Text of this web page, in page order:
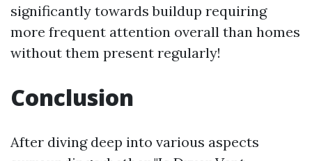
significantly towards buildup requiring
more frequent attention overall than homes
without them present regularly!
Conclusion
After diving deep into various aspects